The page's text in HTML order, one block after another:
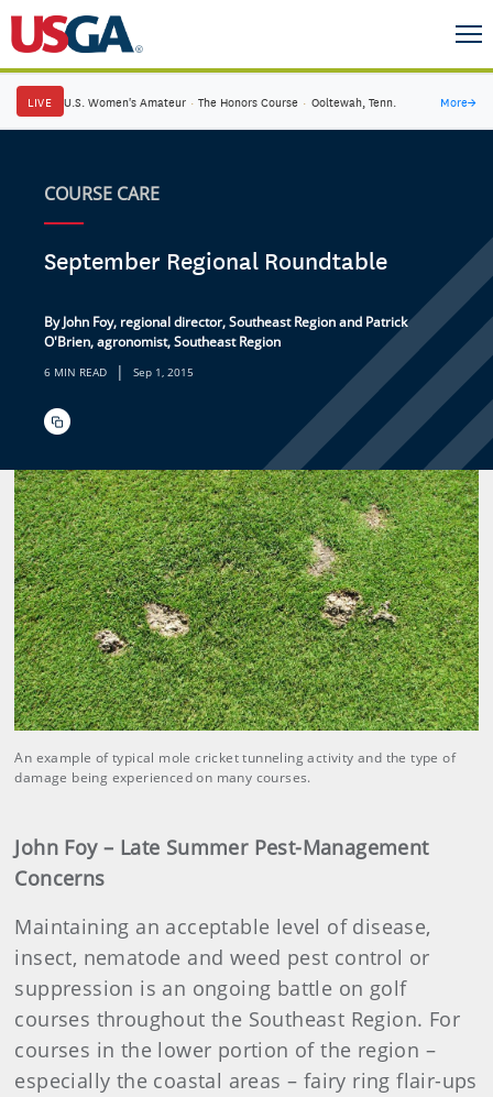
LIVE U.S. Women's Amateur · The Honors Course · Ooltewah, Tenn. More→
COURSE CARE
September Regional Roundtable
By John Foy, regional director, Southeast Region and Patrick
O'Brien, agronomist, Southeast Region
6 MIN READ | Sep 1, 2015
An example of typical mole cricket tunneling activity and the type of
damage being experienced on many courses.
John Foy – Late Summer Pest-Management
Concerns
Maintaining an acceptable level of disease,
insect, nematode and weed pest control or
suppression is an ongoing battle on golf
courses throughout the Southeast Region. For
courses in the lower portion of the region –
especially the coastal areas – fairy ring flair-ups